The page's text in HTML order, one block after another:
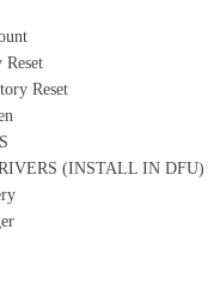
Reset
(INSTALL IN DFU)